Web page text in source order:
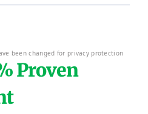
been changed for privacy protection
Proven